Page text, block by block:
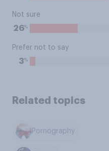
Not sure
26%
Prefer not to say
3%
Related topics
Pornography